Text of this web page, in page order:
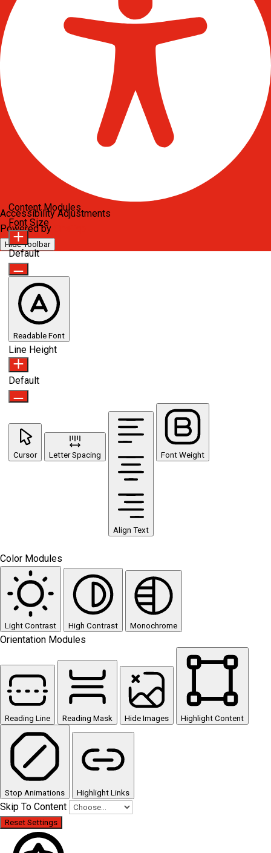
Accessibility Adjustments
Powered by
Hide Toolbar
Content Modules
Font Size
Default
Readable Font
Line Height
Default
Cursor Letter Spacing
Align Text
Font Weight
Color Modules
Light Contrast High Contrast Monochrome
Orientation Modules
Reading Line Reading Mask Hide Images Highlight Content
Stop Animations Highlight Links
Skip To Content
Reset Settings